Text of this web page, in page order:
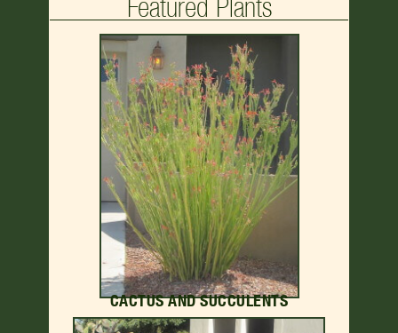
CACTUS AND SUCCULENTS